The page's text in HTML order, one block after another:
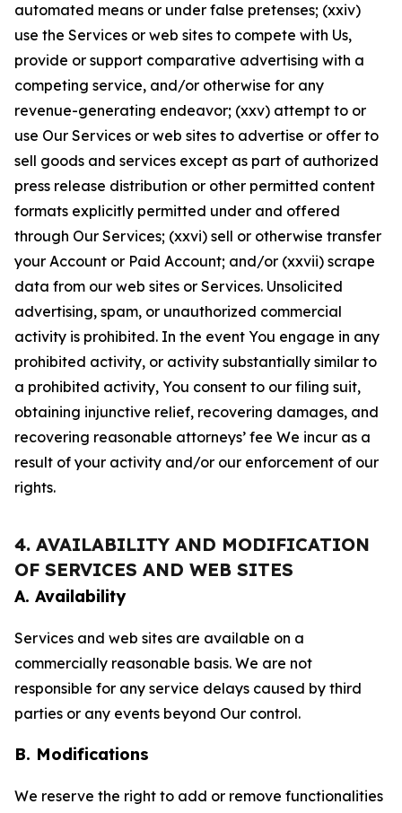
automated means or under false pretenses; (xxiv)
use the Services or web sites to compete with Us,
provide or support comparative advertising with a
competing service, and/or otherwise for any
revenue-generating endeavor; (xxv) attempt to or
use Our Services or web sites to advertise or offer to
sell goods and services except as part of authorized
press release distribution or other permitted content
formats explicitly permitted under and offered
through Our Services; (xxvi) sell or otherwise transfer
your Account or Paid Account; and/or (xxvii) scrape
data from our web sites or Services. Unsolicited
advertising, spam, or unauthorized commercial
activity is prohibited. In the event You engage in any
prohibited activity, or activity substantially similar to
a prohibited activity, You consent to our filing suit,
obtaining injunctive relief, recovering damages, and
recovering reasonable attorneys’ fee We incur as a
result of your activity and/or our enforcement of our
rights.
4. AVAILABILITY AND MODIFICATION
OF SERVICES AND WEB SITES
A. Availability
Services and web sites are available on a
commercially reasonable basis. We are not
responsible for any service delays caused by third
parties or any events beyond Our control.
B. Modifications
We reserve the right to add or remove functionalities